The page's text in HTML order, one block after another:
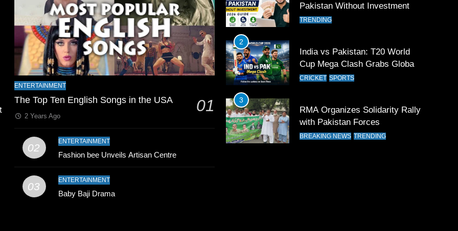
ENTERTAINMENT
The Top Ten English Songs in the USA 01
2 Years Ago
02
ENTERTAINMENT
Fashion bee Unveils Artisan Centre
03
ENTERTAINMENT
Baby Baji Drama
Pakistan Without Investment
TRENDING
2
India vs Pakistan: T20 World
Cup Mega Clash Grabs Global
Attention
CRICKET SPORTS
3
RMA Organizes Solidarity Rally
with Pakistan Forces
BREAKING NEWS TRENDING